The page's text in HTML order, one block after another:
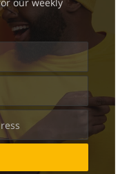
our weekly